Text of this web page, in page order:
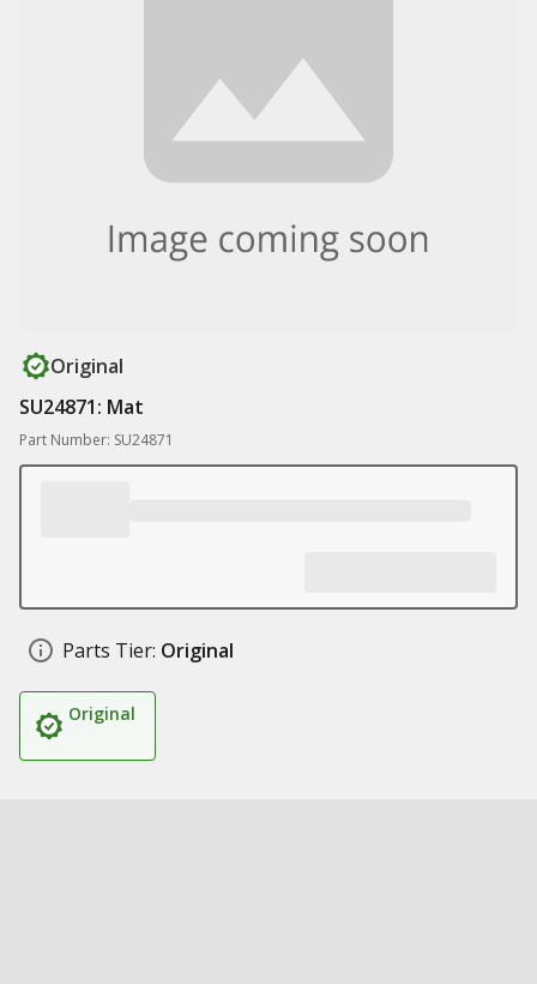
Original
SU24871: Mat
Part Number: SU24871
Parts Tier: Original
Original